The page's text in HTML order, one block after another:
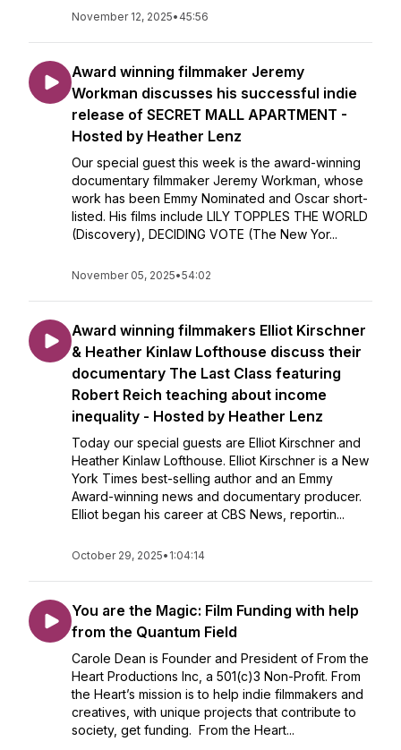
November 12, 2025• 45:56
Award winning filmmaker Jeremy
Workman discusses his successful indie
release of SECRET MALL APARTMENT -
Hosted by Heather Lenz
Our special guest this week is the award-winning
documentary filmmaker Jeremy Workman, whose
work has been Emmy Nominated and Oscar short-
listed. His films include LILY TOPPLES THE WORLD
(Discovery), DECIDING VOTE (The New Yor...
November 05, 2025•54:02
Award winning filmmakers Elliot Kirschner
& Heather Kinlaw Lofthouse discuss their
documentary The Last Class featuring
Robert Reich teaching about income
inequality - Hosted by Heather Lenz
Today our special guests are Elliot Kirschner and
Heather Kinlaw Lofthouse. Elliot Kirschner is a New
York Times best-selling author and an Emmy
Award-winning news and documentary producer.
Elliot began his career at CBS News, reportin...
October 29, 2025• 1:04:14
You are the Magic: Film Funding with help
from the Quantum Field
Carole Dean is Founder and President of From the
Heart Productions Inc, a 501(c)3 Non-Profit. From
the Heart’s mission is to help indie filmmakers and
creatives, with unique projects that contribute to
society, get funding. From the Heart...